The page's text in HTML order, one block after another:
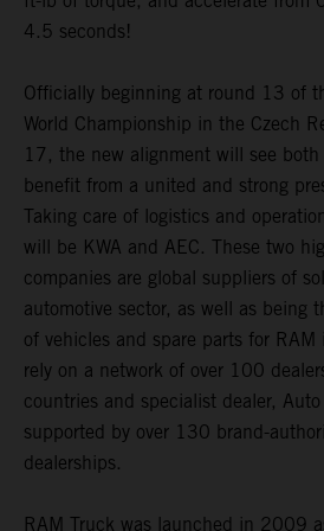
4.5 seconds!
Officially beginning at round 13 of
World Championship in the Czech
17, the new alignment will see both
benefit from a united and strong
Taking care of logistics and
will be KWA and AEC. These two
companies are global suppliers of
automotive sector, as well as being
of vehicles and spare parts for RAM
rely on a network of over 100
countries and specialist dealer,
supported by over 130 brand-
dealerships.
RAM Truck was launched in 2009